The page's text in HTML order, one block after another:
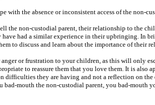
with the absence or inconsistent access of the non-
the non-custodial parent, their relationship to the
had a similar experience in their upbringing. In
to discuss and learn about the importance of their
or frustration to your children, as this will only
to reassure them that you love them. It is also
difficulties they are having and not a reflection on
bad-mouth the non-custodial parent, you bad-mouth